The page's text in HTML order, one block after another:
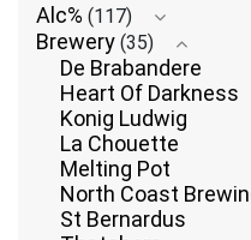
Alc% (117)
Brewery (35)
De Brabandere
Heart Of Darkness
Konig Ludwig
La Chouette
Melting Pot
North Coast
St Bernardus